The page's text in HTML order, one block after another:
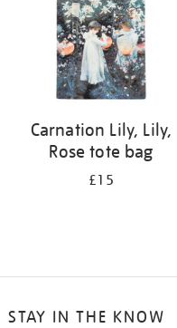
Carnation Lily, Lily,
Rose tote bag
£15
STAY IN THE KNOW